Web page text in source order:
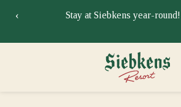
Stay at Siebkens year-round!Book
‹